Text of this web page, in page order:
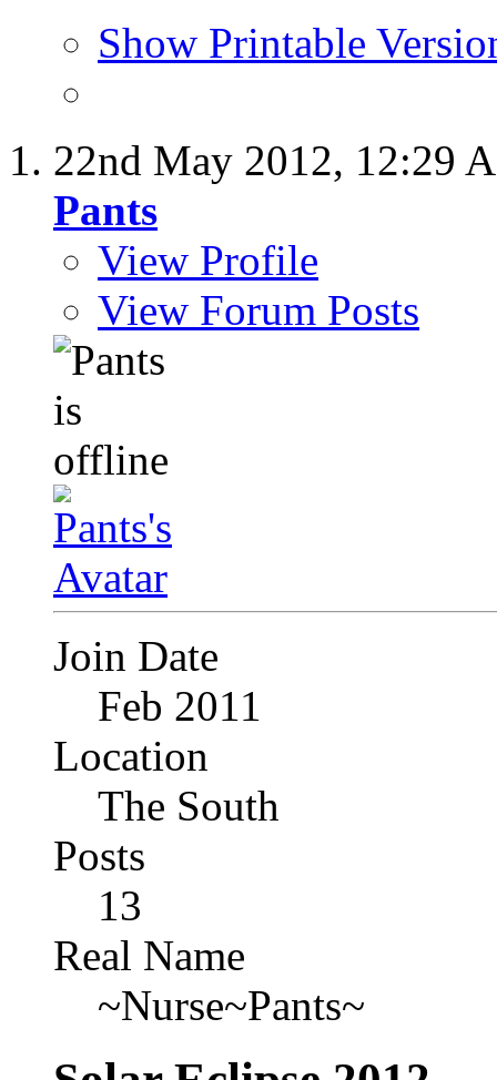
Show Printable
22nd May 2012, 12:29
Pants
View Profile
View Forum Posts
Join Date
Feb 2011
Location
The South
Posts
13
Real Name
~Nurse~Pants~